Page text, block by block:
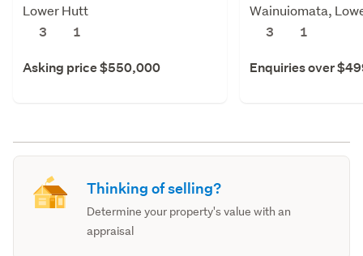
Lower Hutt
3
1
Asking price $550,000
Wainuiomata,
3
1
Enquiries over
Thinking of selling?
Determine your property's value with an
appraisal